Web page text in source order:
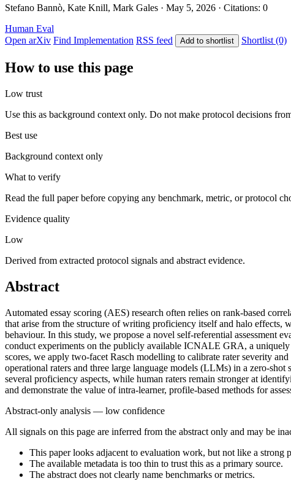
Stefano Bannò, Kate Knill, Mark Gales · May 5, 2026 · Citations: 0
Human Eval
Open arXiv Find Implementation RSS feed Add to shortlist Shortlist (0)
How to use this page
Low trust
Use this as background context only. Do not make protocol decisions
Best use
Background context only
What to verify
Read the full paper before copying any benchmark, metric, or protocol
Evidence quality
Low
Derived from extracted protocol signals and abstract evidence.
Abstract
Automated essay scoring (AES) research often relies on rank-based
that arise from the structure of writing proficiency itself and halo effects,
behaviour. In this study, we propose a novel self-referential assessment
conduct experiments on the publicly available ICNALE GRA, a uniquely
scores, we apply two-facet Rasch modelling to calibrate rater severity
operational raters and three large language models (LLMs) in a zero-
several proficiency aspects, while human raters remain stronger at
and demonstrate the value of intra-learner, profile-based methods for
Abstract-only analysis — low confidence
All signals on this page are inferred from the abstract only and may be
This paper looks adjacent to evaluation work, but not like a strong
The available metadata is too thin to trust this as a primary source.
The abstract does not clearly name benchmarks or metrics.